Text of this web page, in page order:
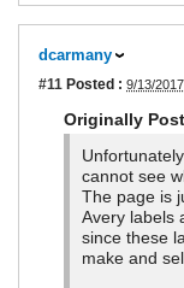
dcarmany
#11 Posted : 9/13/
Originally
cannot see
The page is
Avery labels
since these
make and